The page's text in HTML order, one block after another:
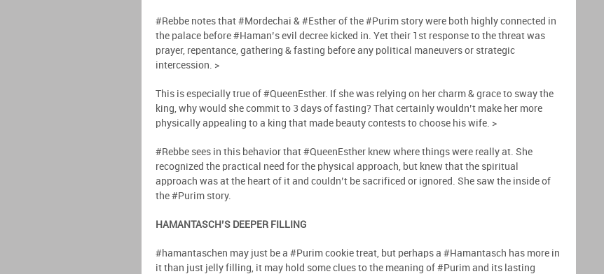
#Rebbe notes that #Mordechai & #Esther of the #Purim story were both highly connected in
the palace before #Haman’s evil decree kicked in. Yet their 1st response to the threat was
prayer, repentance, gathering & fasting before any political maneuvers or strategic
intercession. >
This is especially true of #QueenEsther. If she was relying on her charm & grace to sway the
king, why would she commit to 3 days of fasting? That certainly wouldn’t make her more
physically appealing to a king that made beauty contests to choose his wife. >
#Rebbe sees in this behavior that #QueenEsther knew where things were really at. She
recognized the practical need for the physical approach, but knew that the spiritual
approach was at the heart of it and couldn’t be sacrificed or ignored. She saw the inside of
the #Purim story.
HAMANTASCH’S DEEPER FILLING
#hamantaschen may just be a #Purim cookie treat, but perhaps a #Hamantasch has more in
it than just jelly filling, it may hold some clues to the meaning of #Purim and its lasting